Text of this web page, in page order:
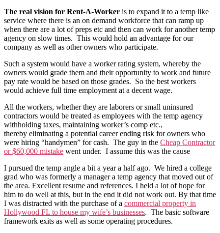
The real vision for Rent-A-Worker is to expand it to a temp like
service where there is an on demand workforce that can ramp up
when there are a lot of preps etc and then can work for another temp
agency on slow times. This would hold an advantage for our
company as well as other owners who participate.
Such a system would have a worker rating system, whereby the
owners would grade them and their opportunity to work and future
pay rate would be based on those grades. So the best workers
would achieve full time employment at a decent wage.
All the workers, whether they are laborers or small uninsured
contractors would be treated as employees with the temp agency
withholding taxes, maintaining worker’s comp etc.,
thereby eliminating a potential career ending risk for owners who
were hiring “handymen” for cash. The guy in the Cheap Contractor
or $60,000 mistake went under. I assume this was the cause
I pursued the temp angle a bit a year a half ago. We hired a college
grad who was formerly a manager a temp agency that moved out of
the area. Excellent resume and references. I held a lot of hope for
him to do well at this, but in the end it did not work out. By that time
I was distracted with the purchase of a commercial property in
Hollywood FL to house my wife’s businesses. The basic software
framework exits as well as some operating procedures.